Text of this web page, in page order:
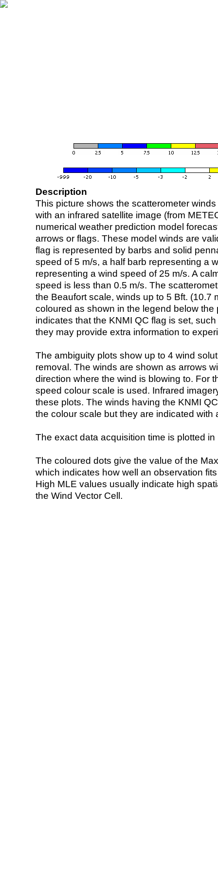
Description
This picture shows the scatterometer
with an infrared satellite image (from
numerical weather prediction model
arrows or flags. These model winds are
flag is represented by barbs and solid
speed of 5 m/s, a half barb representing a
representing a wind speed of 25 m/s. A
speed is less than 0.5 m/s. The
the Beaufort scale, winds up to 5 Bft. (10.7
coloured as shown in the legend below the
indicates that the KNMI QC flag is set,
they may provide extra information to
The ambiguity plots show up to 4 wind
removal. The winds are shown as arrows
direction where the wind is blowing to. For
speed colour scale is used. Infrared
these plots. The winds having the KNMI
the colour scale but they are indicated with
The exact data acquisition time is plotted
The coloured dots give the value of the
which indicates how well an observation
High MLE values usually indicate high
the Wind Vector Cell.